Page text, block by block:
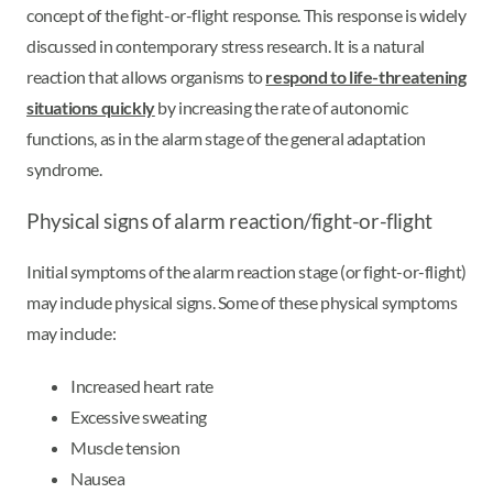
concept of the fight-or-flight response. This response is widely
discussed in contemporary stress research. It is a natural
reaction that allows organisms torespond to life-threatening
situations quicklyby increasing the rate of autonomic
functions, as in the alarm stage of the general adaptation
syndrome.
Physical signs of alarm reaction/fight-or-flight
Initial symptoms of the alarm reaction stage (or fight-or-flight)
may include physical signs. Some of these physical symptoms
may include:
Increased heart rate
Excessive sweating
Muscle tension
Nausea